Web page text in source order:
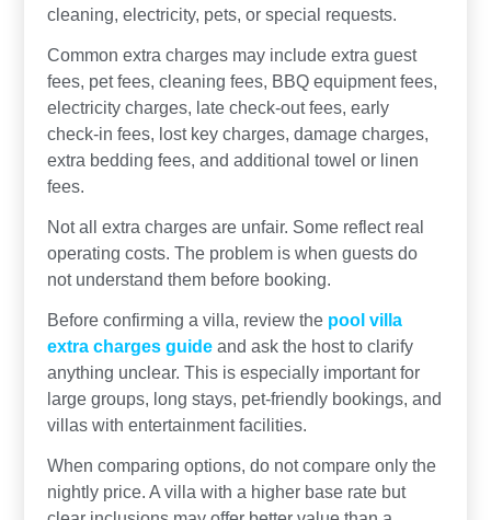
cleaning, electricity, pets, or special requests.
Common extra charges may include extra guest
fees, pet fees, cleaning fees, BBQ equipment fees,
electricity charges, late check-out fees, early
check-in fees, lost key charges, damage charges,
extra bedding fees, and additional towel or linen
fees.
Not all extra charges are unfair. Some reflect real
operating costs. The problem is when guests do
not understand them before booking.
Before confirming a villa, review the pool villa
extra charges guideand ask the host to clarify
anything unclear. This is especially important for
large groups, long stays, pet-friendly bookings, and
villas with entertainment facilities.
When comparing options, do not compare only the
nightly price. A villa with a higher base rate but